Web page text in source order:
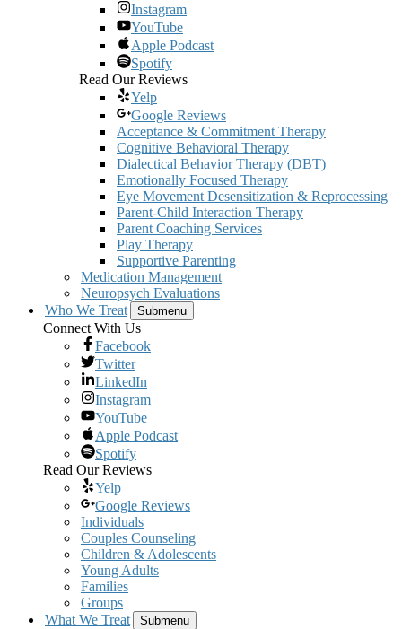
Instagram
YouTube
Apple Podcast
Spotify
Read Our Reviews
Yelp
Google Reviews
Acceptance & Commitment Therapy
Cognitive Behavioral Therapy
Dialectical Behavior Therapy (DBT)
Emotionally Focused Therapy
Eye Movement Desensitization & Reprocessing
Parent-Child Interaction Therapy
Parent Coaching Services
Play Therapy
Supportive Parenting
Medication Management
Neuropsych Evaluations
Who We Treat
Submenu
Connect With Us
Facebook
Twitter
LinkedIn
Instagram
YouTube
Apple Podcast
Spotify
Read Our Reviews
Yelp
Google Reviews
Individuals
Couples Counseling
Children & Adolescents
Young Adults
Families
Groups
What We Treat
Submenu